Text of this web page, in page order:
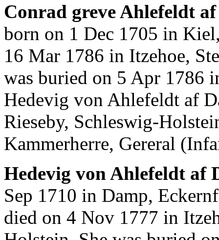
Conrad greve Ahlefeldt
born on 1 Dec 1705 in
16 Mar 1786 in Itzehoe,
was buried on 5 Apr 1786
Hedevig von Ahlefeldt af
Rieseby, Schleswig-
Kammerherre, Gereral
Hedevig von Ahlefeldt af
Sep 1710 in Damp,
died on 4 Nov 1777 in